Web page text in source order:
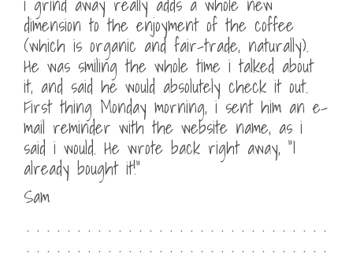
dimension to the enjoyment of the coffee
(which is organic and fair-trade, naturally).
He was smiling the whole time i talked about
it, and said he would absolutely check it out.
First thing Monday morning, i sent him an e-
mail reminder with the website name, as i
said i would. He wrote back right away, “I
already bought it!”
Sam
. . . . . . . . . . . . . . . . . . . . . . . . . . . . . .
. . . . . . . . . . . . . . . . . . . . . . . . . . . . . .